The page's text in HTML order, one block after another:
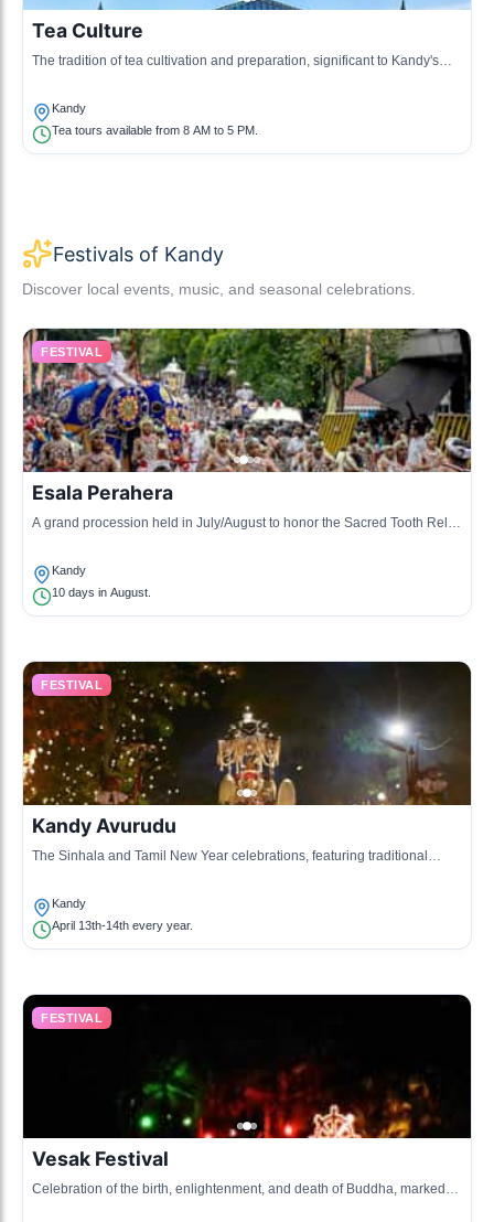
Tea Culture
The tradition of tea cultivation and preparation, significant to Kandy's
Kandy
Tea tours available from 8 AM to 5 PM.
Festivals of Kandy
Discover local events, music, and seasonal celebrations.
FESTIVAL
Esala Perahera
A grand procession held in July/August to honor the Sacred Tooth Relic
Kandy
10 days in August.
FESTIVAL
Kandy Avurudu
The Sinhala and Tamil New Year celebrations, featuring traditional
Kandy
April 13th-14th every year.
FESTIVAL
Vesak Festival
Celebration of the birth, enlightenment, and death of Buddha, marked